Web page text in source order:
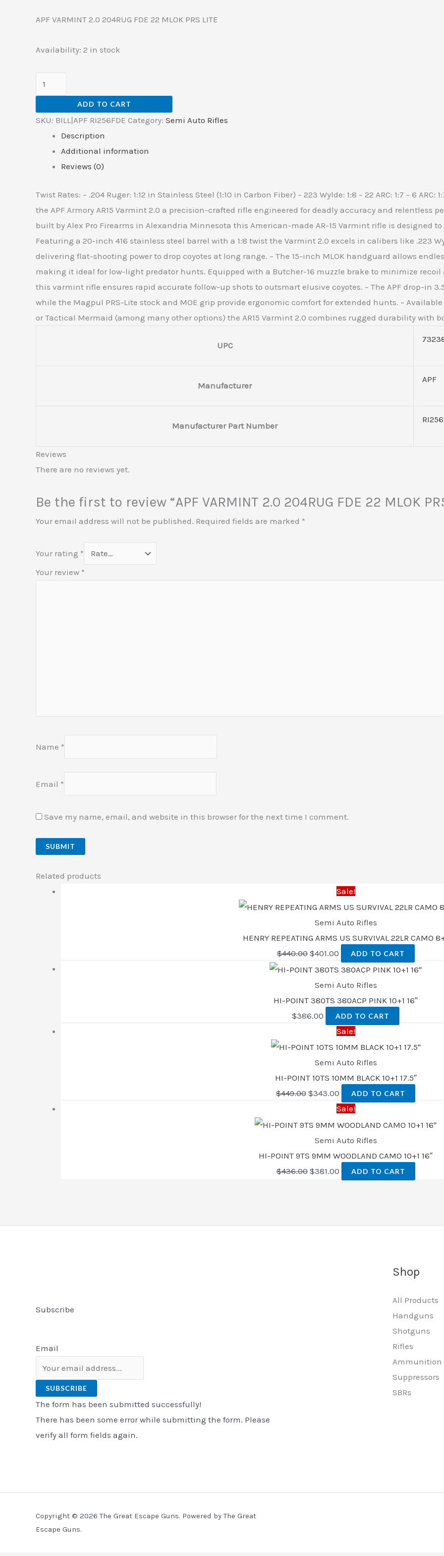
APF VARMINT 2.0 204RUG FDE 22 MLOK PRS LITE
Availability: 2 in stock
ADD TO CART
SKU: BILL|APF RI256FDE Category: Semi Auto Rifles
Description
Additional information
Reviews (0)
Twist Rates: – .204 Ruger: 1:12 in Stainless Steel (1:10 in Carbon Fiber) – 223 Wylde: 1:8 – 22 ARC: 1:7 – 6
the APF Armory AR15 Varmint 2.0 a precision-crafted rifle engineered for deadly accuracy and relentless
built by Alex Pro Firearms in Alexandria Minnesota this American-made AR-15 Varmint rifle is designed
Featuring a 20-inch 416 stainless steel barrel with a 1:8 twist the Varmint 2.0 excels in calibers like .223
delivering flat-shooting power to drop coyotes at long range. – The 15-inch MLOK handguard allows
making it ideal for low-light predator hunts. Equipped with a Butcher-16 muzzle brake to minimize recoil
this varmint rifle ensures rapid accurate follow-up shots to outsmart elusive coyotes. – The APF drop-in
while the Magpul PRS-Lite stock and MOE grip provide ergonomic comfort for extended hunts. –
or Tactical Mermaid (among many other options) the AR15 Varmint 2.0 combines rugged durability with
UPC
Manufacturer
APF
Manufacturer Part Number
Reviews
There are no reviews yet.
Be the first to review “APF VARMINT 2.0 204RUG FDE 22 MLOK
Your email address will not be published. Required fields are marked *
Your rating *
Your review *
Name *
Email *
Save my name, email, and website in this browser for the next time I comment.
Related products
Sale!
Semi Auto Rifles
HENRY REPEATING ARMS US SURVIVAL 22LR CAMO
$440.00 $401.00 ADD TO CART
Semi Auto Rifles
HI-POINT 380TS 380ACP PINK 10+1 16″
$386.00 ADD TO CART
Sale!
Semi Auto Rifles
HI-POINT 10TS 10MM BLACK 10+1 17.5″
$449.00 $343.00 ADD TO CART
Sale!
Semi Auto Rifles
HI-POINT 9TS 9MM WOODLAND CAMO 10+1 16″
$436.00 $381.00 ADD TO CART
Subscribe
Email
SUBSCRIBE
The form has been submitted successfully!
There has been some error while submitting the form. Please
verify all form fields again.
Shop
All Products
Handguns
Shotguns
Rifles
Ammunition
Suppressors
SBRs
Copyright © 2026 The Great Escape Guns. Powered by The Great
Escape Guns.